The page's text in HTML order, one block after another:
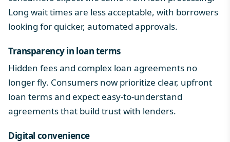
Long wait times are less acceptable, with borrowers
looking for quicker, automated approvals.
Transparency in loan terms
Hidden fees and complex loan agreements no
longer fly. Consumers now prioritize clear, upfront
loan terms and expect easy-to-understand
agreements that build trust with lenders.
Digital convenience